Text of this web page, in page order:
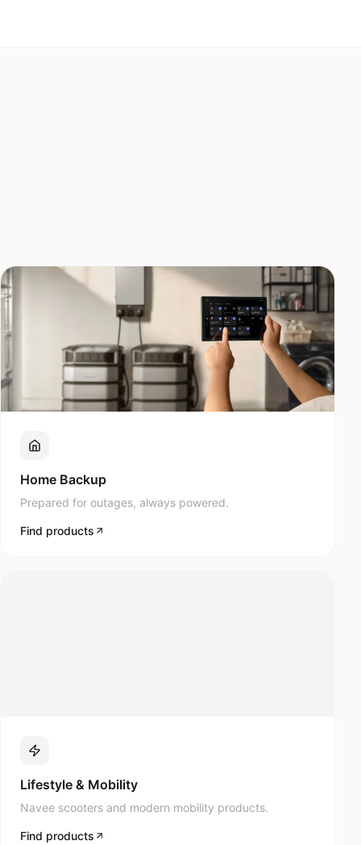
Home Backup
Prepared for outages, always powered.
Find products
Lifestyle & Mobility
Navee scooters and modern mobility products.
Find products